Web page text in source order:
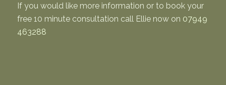
If you would like more information or to book your
free 10 minute consultation call Ellie now on 07949
463288